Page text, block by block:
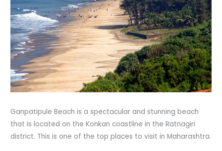
Ganpatipule Beach is a spectacular and stunning beach
that is located on the Konkan coastline in the Ratnagiri
district. This is one of the top places to visit in Maharashtra.